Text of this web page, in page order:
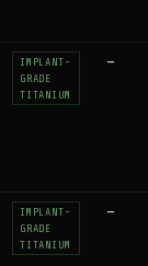
IMPLANT-
GRADE
TITANIUM
—
IMPLANT-
GRADE
TITANIUM
—